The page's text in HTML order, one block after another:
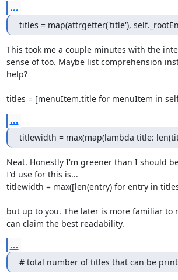
...
titles = map(attrgetter('title'),
This took me a couple minutes with the
sense of too. Maybe list comprehension
help?
titles = [menuItem.title for menuItem in
...
titlewidth = max(map(lambda title:
Neat. Honestly I'm greener than I should
I'd use for this is...
titlewidth = max([len(entry) for entry in
but up to you. The later is more familiar to
can claim the best readability.
...
# total number of titles that can be